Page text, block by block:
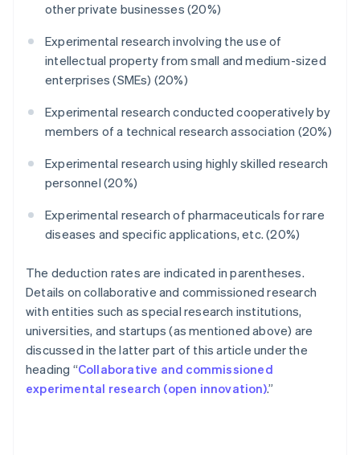
other private businesses (20%)
Experimental research involving the use of
intellectual property from small and medium-sized
enterprises (SMEs) (20%)
Experimental research conducted cooperatively by
members of a technical research association (20%)
Experimental research using highly skilled research
personnel (20%)
Experimental research of pharmaceuticals for rare
diseases and specific applications, etc. (20%)
The deduction rates are indicated in parentheses.
Details on collaborative and commissioned research
with entities such as special research institutions,
universities, and startups (as mentioned above) are
discussed in the latter part of this article under the
heading “Collaborative and commissioned
experimental research (open innovation).”